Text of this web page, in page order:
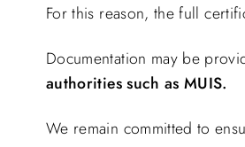
For this reason, the full
Documentation may be
authorities such as MUIS.
We remain committed to